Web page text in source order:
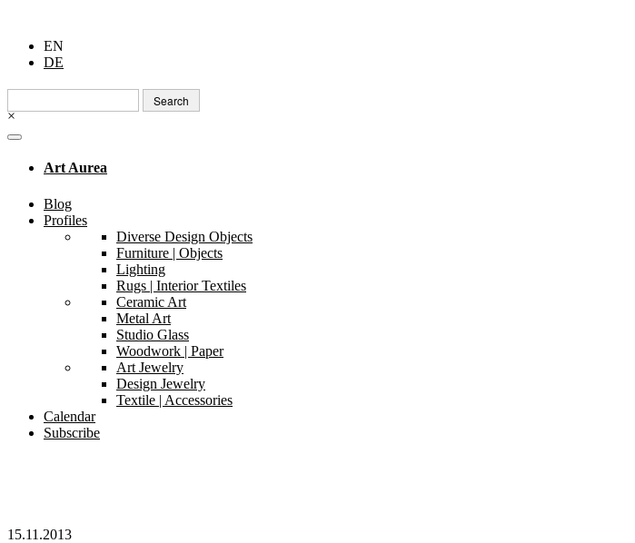
EN
DE
Search
for:
×
Art Aurea
Blog
Profiles
Diverse Design Objects
Furniture | Objects
Lighting
Rugs | Interior Textiles
Ceramic Art
Metal Art
Studio Glass
Woodwork | Paper
Art Jewelry
Design Jewelry
Textile | Accessories
Calendar
Subscribe
15.11.2013